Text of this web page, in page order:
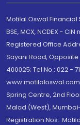
Motilal Oswal Financial
BSE, MCX, NCDEX - CIN
Registered Office
Sayani Road,
400025; Tel No.: 022 -
Spring Centre, 2nd
Malad (West), Mumbai-
Registration Nos.: